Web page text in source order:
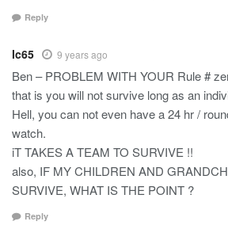
Reply
lc65 9 years ago
Ben – PROBLEM WITH YOUR Rule #
that is you will not survive long as an
Hell, you can not even have a 24 hr /
watch.
iT TAKES A TEAM TO SURVIVE !!
also, IF MY CHILDREN AND
SURVIVE, WHAT IS THE POINT ?
Reply